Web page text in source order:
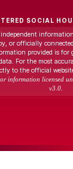
SOCIAL
or officially
provided is for
For the most
to the official
information licensed
v3.0.